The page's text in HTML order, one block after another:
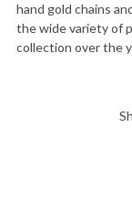
hand gold chains
the wide variety of
collection over the